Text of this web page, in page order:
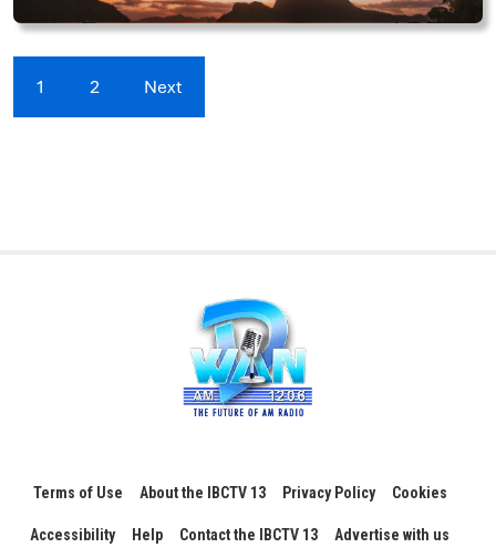
1 2 Next
Terms of Use About the IBCTV 13 Privacy Policy Cookies
Accessibility Help Contact the IBCTV 13 Advertise with us